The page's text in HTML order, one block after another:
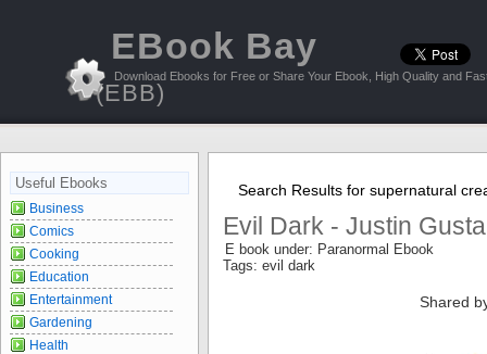
EBook Bay
(EBB)
Download Ebooks for Free or Share Your Ebook, High Quality and
Search Results for supernatural
Evil Dark - Justin
E book under: Paranormal Ebook
Tags: evil dark
Shared
Useful Ebooks
Business
Comics
Cooking
Education
Entertainment
Gardening
Health